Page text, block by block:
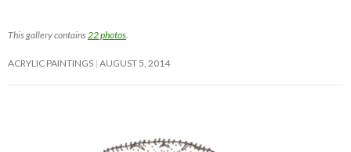
This gallery contains22 photos.
ACRYLIC PAINTINGS AUGUST 5, 2014